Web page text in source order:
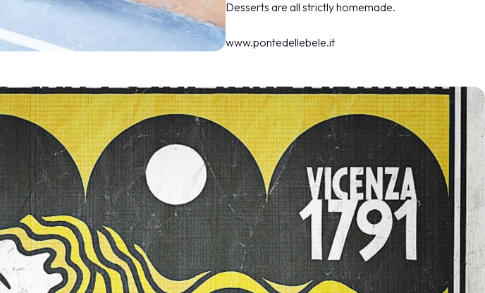
Desserts are all strictly homemade.
www.pontedellebele.it